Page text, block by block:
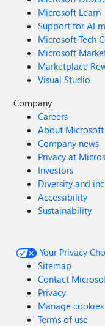
Microsoft Learn
Support for AI
Microsoft Tech
Microsoft
Marketplace
Visual Studio
Company
Careers
About Microsoft
Company news
Privacy at
Investors
Diversity and
Accessibility
Sustainability
Your Privacy
Sitemap
Contact
Privacy
Manage cookies
Terms of use